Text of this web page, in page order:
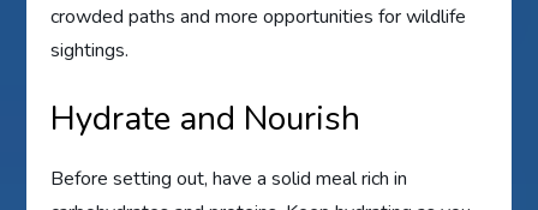
crowded paths and more opportunities for wildlife
sightings.
Hydrate and Nourish
Before setting out, have a solid meal rich in